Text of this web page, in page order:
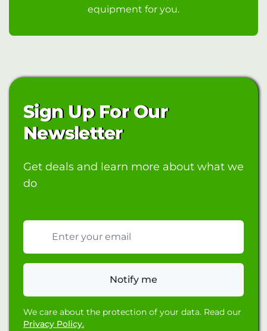
equipment for you.
Sign Up For Our
Newsletter
Get deals and learn more about what we
do
Notify me
We care about the protection of your data. Read our
Privacy Policy.